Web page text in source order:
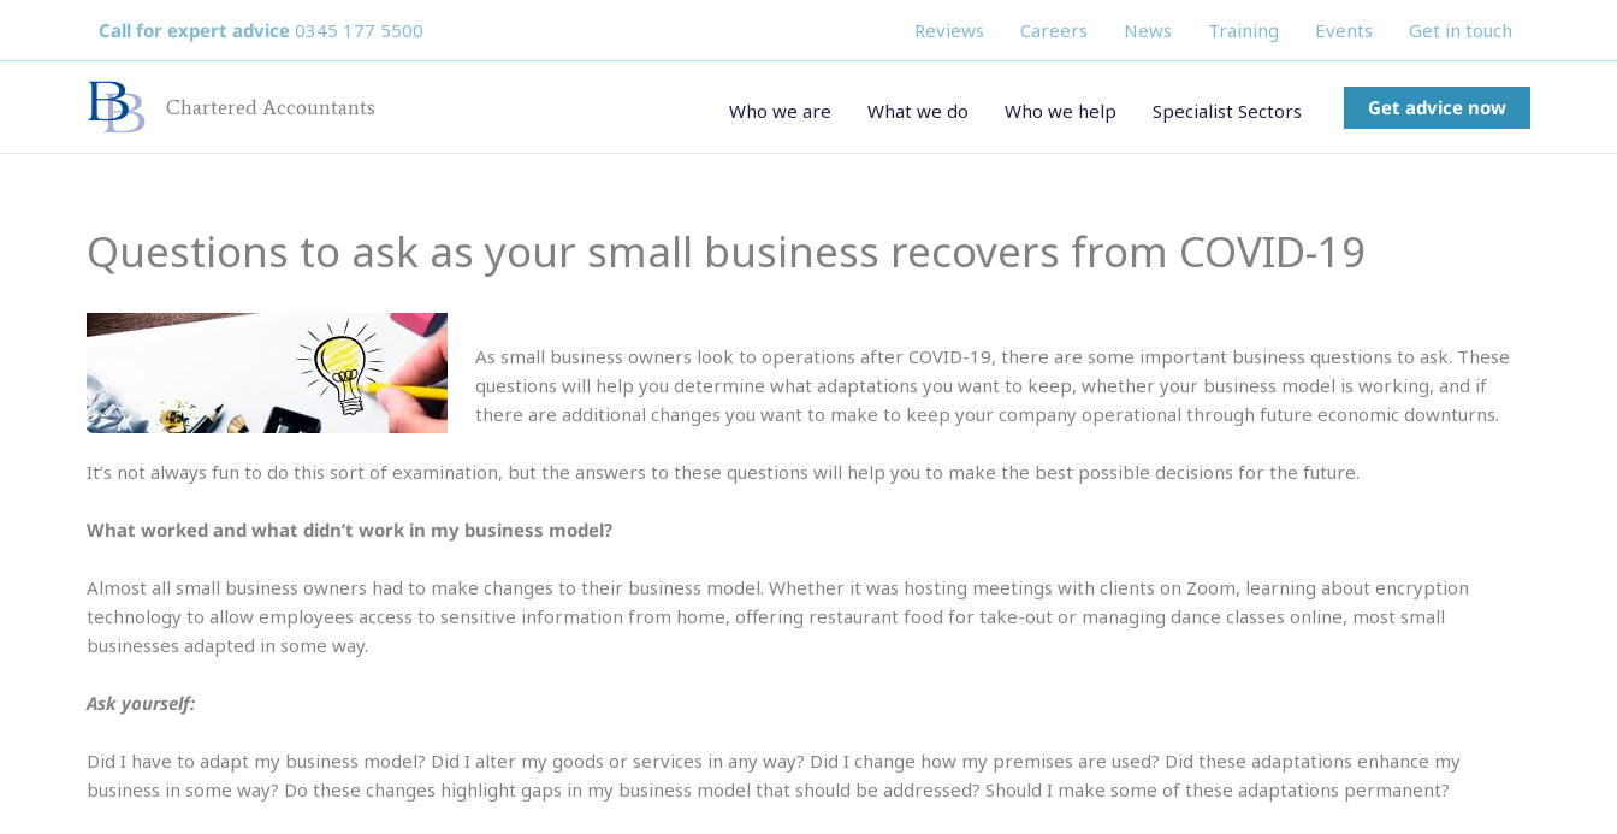
Call for expert advice 0345 177 5500 Reviews Careers News Training Events Get in touch
Chartered Accountants Who we are What we do Who we help Specialist Sectors Get advice now
Questions to ask as your small business recovers from COVID-19
As small business owners look to operations after COVID-19, there are some important business questions to ask. These
questions will help you determine what adaptations you want to keep, whether your business model is working, and if
there are additional changes you want to make to keep your company operational through future economic downturns.
It’s not always fun to do this sort of examination, but the answers to these questions will help you to make the best possible decisions for the future.
What worked and what didn’t work in my business model?
Almost all small business owners had to make changes to their business model. Whether it was hosting meetings with clients on Zoom, learning about encryption
technology to allow employees access to sensitive information from home, offering restaurant food for take-out or managing dance classes online, most small
businesses adapted in some way.
Ask yourself:
Did I have to adapt my business model? Did I alter my goods or services in any way? Did I change how my premises are used? Did these adaptations enhance my
business in some way? Do these changes highlight gaps in my business model that should be addressed? Should I make some of these adaptations permanent?